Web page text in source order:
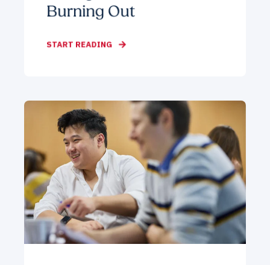
Burning Out
START READING